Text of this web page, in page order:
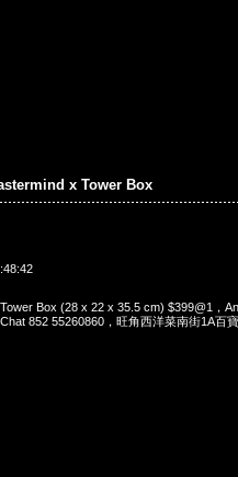
x Tower Box
Box (28 x 22 x 35.5 cm) $399@1，
852 55260860，旺角西洋菜南街1A百